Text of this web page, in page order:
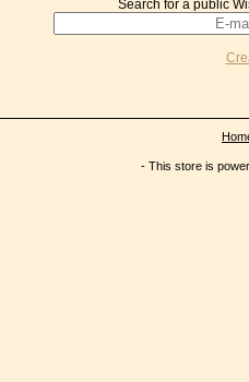
Search for a public
- This store is